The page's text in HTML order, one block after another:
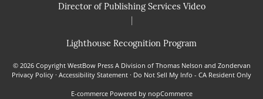
Director of Publishing Services Video
|
Lighthouse Recognition Program
© 2026 Copyright WestBow Press A Division of Thomas Nelson and Zondervan
Privacy Policy · Accessibility Statement · Do Not Sell My Info - CA Resident Only
E-commerce Powered by nopCommerce